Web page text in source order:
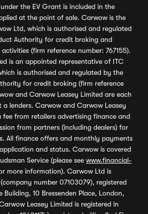
the EV Grant is included in the
at the point of sale. Carwow is the
Ltd, which is authorised and regulated
Authority for credit broking and
(firm reference number: 767155).
is an appointed representative of ITC
is authorised and regulated by the
for credit broking (firm reference
and Carwow Leasey Limited are each
lenders. Carwow and Carwow Leasey
fee from retailers advertising finance and
from partners (including dealers) for
All finance offers and monthly payments
and status. Carwow is covered
Service (please see www.financial-
more information). Carwow Ltd is
number 07103079), registered
Building, 10 Bressenden Place, London,
Leasey Limited is registered in